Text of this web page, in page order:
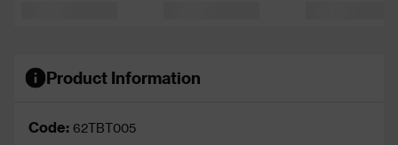
Product Information
Code: 62TBT005